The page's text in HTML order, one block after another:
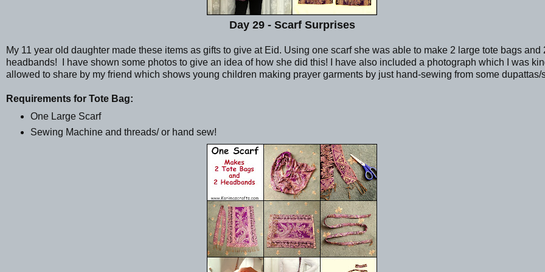
Day 29 - Scarf Surprises
My 11 year old daughter made these items as gifts to give at Eid. Using one scarf she was able to make 2 large tote bags and
headbands! I have shown some photos to give an idea of how she did this! I have also included a photograph which I was
allowed to share by my friend which shows young children making prayer garments by just hand-sewing from some dupattas/
Requirements for Tote Bag:
One Large Scarf
Sewing Machine and threads/ or hand sew!